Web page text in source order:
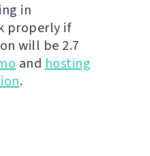
in
properly if
will be 2.7
and hosting
.